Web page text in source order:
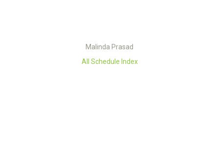
Malinda Prasad
All Schedule Index